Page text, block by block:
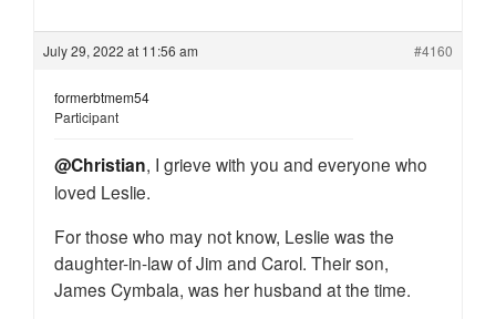
July 29, 2022 at 11:56 am #4160
formerbtmem54
Participant
@Christian, I grieve with you and everyone who
loved Leslie.
For those who may not know, Leslie was the
daughter-in-law of Jim and Carol. Their son,
James Cymbala, was her husband at the time.